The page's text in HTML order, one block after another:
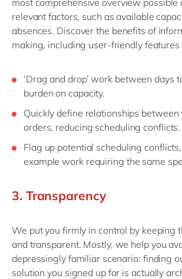
most comprehensive overview possible
relevant factors, such as available
absences. Discover the benefits of
making, including user-friendly features
‘Drag and drop’ work between days
burdenon capacity.
Quickly define relationships between
orders, reducing scheduling conflicts.
Flag up potential scheduling c
example work requiring the same
3. Transparency
We put you firmly in control by keeping
and transparent. Mostly, we helpyou
depressingly familiar scenario: finding
solution you signed up for is actually